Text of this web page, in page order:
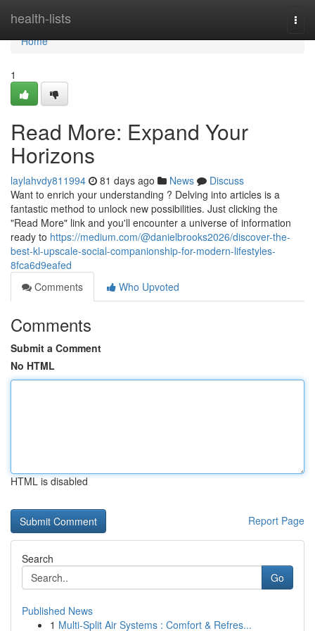
health-lists
Home
Home
1
Read More: Expand Your
Horizons
laylahvdy811994 81 days ago News
Discuss
Want to enrich your understanding ? Delving into articles is a
fantastic method to unlock new possibilities. Just clicking the
"Read More" link and you'll encounter a universe of information
ready to https://medium.com/@danielbrooks2026/discover-the-
best-kl-upscale-social-companionship-for-modern-lifestyles-
8fca6d9eafed
Comments
Who Upvoted
Comments
Submit a Comment
No HTML
HTML is disabled
Report Page
Search
Go
Published News
1 Multi-Split Air Systems : Comfort & Refres...